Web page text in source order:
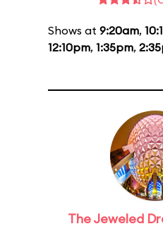
Shows at 9:20am,
12:10pm, 1:35pm,
The Jeweled